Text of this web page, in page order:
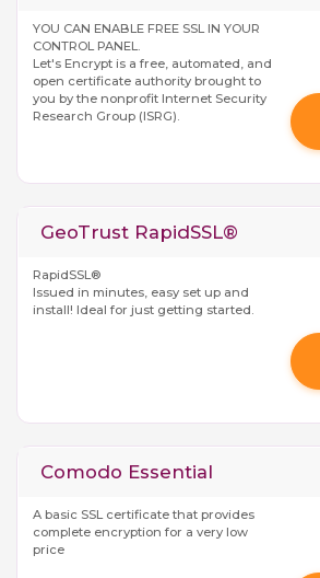
YOU CAN ENABLE FREE SSL IN YOUR
CONTROL PANEL.
Let's Encrypt is a free, automated, and
open certificate authority brought to
you by the nonprofit Internet Security
Research Group (ISRG).
GeoTrust RapidSSL®
RapidSSL®
Issued in minutes, easy set up and
install! Ideal for just getting started.
Comodo Essential
A basic SSL certificate that provides
complete encryption for a very low
price